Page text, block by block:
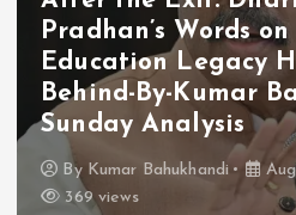
Pradhan’s Words
Education Legacy
Behind-By-Kumar
Sunday Analysis
By Kumar Bahukhandi
369 views